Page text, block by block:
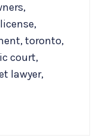
,
,
,toronto,
court,
lawyer,